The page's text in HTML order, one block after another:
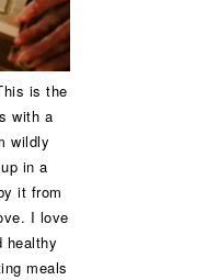
is the
with a
wildly
in a
it from
I love
healthy
meals